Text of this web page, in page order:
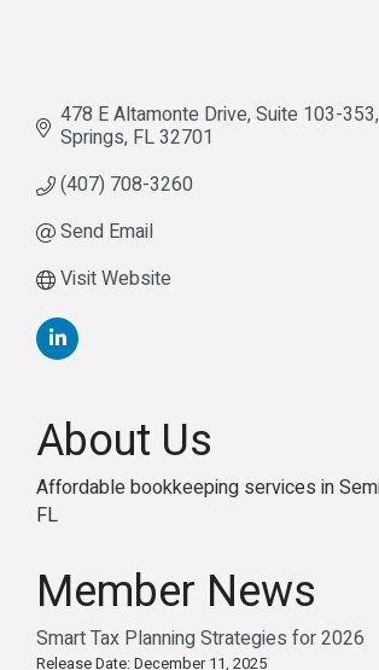
478 E Altamonte Drive Suite 103-353
Springs FL32701
(407) 708-3260
Send Email
Visit Website
About Us
Affordable bookkeeping services in
FL
Member News
Smart Tax Planning Strategies for 2026
Release Date: December 11, 2025